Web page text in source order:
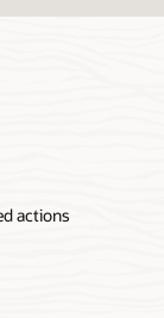
actions